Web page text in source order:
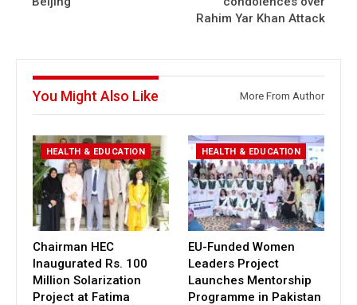
Rahim Yar Khan Attack
You Might Also Like More From Author
HEALTH & EDUCATION
Chairman HEC
Inaugurated Rs. 100
Million Solarization
Project at Fatima
HEALTH & EDUCATION
EU-Funded Women
Leaders Project
Launches Mentorship
Programme in Pakistan